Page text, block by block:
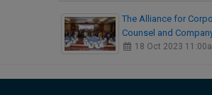
The Alliance for
Counsel and
18 Oct 2023